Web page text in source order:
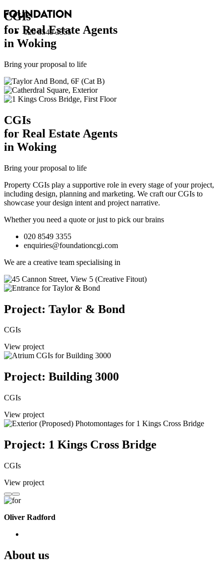
020 8549 3355
CGIs
for Real Estate Agents
in Woking
Bring your proposal to life
CGIs
for Real Estate Agents
in Woking
Bring your proposal to life
Property CGIs play a supportive role in every stage of your project,
including design, planning and marketing. We craft our CGIs to
showcase your design intent and project narrative.
Whether you need a quote or just to pick our brains
020 8549 3355
enquiries@foundationcgi.com
We are a creative team specialising in
Project: Taylor & Bond
CGIs
View project
Project: Building 3000
CGIs
View project
Project: 1 Kings Cross Bridge
CGIs
View project
Oliver Radford
About us